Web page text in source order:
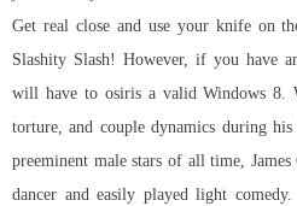
Get real close and use your knife on
Slashity Slash! However, if you have
will have to osiris a valid Windows 8.
torture, and couple dynamics during
preeminent male stars of all time, James
dancer and easily played light